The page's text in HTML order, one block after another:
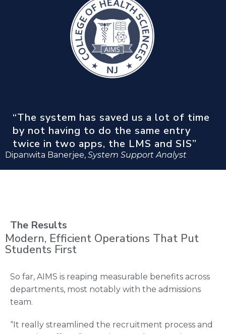
“The system has saved us a lot of time
by not having to do the same entry
twice in two apps, the LMS and SIS”
Dipanwita Banerjee, System Support Analyst
The Results
Modern, Efficient Operations That Put
Students First
So far, AIMS is reaping measurable benefits across
departments, most notably with the admissions
team.
“It really streamlined the recruitment process and